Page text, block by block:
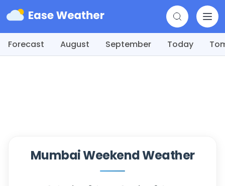
Forecast August September Today
Mumbai Weekend Weather